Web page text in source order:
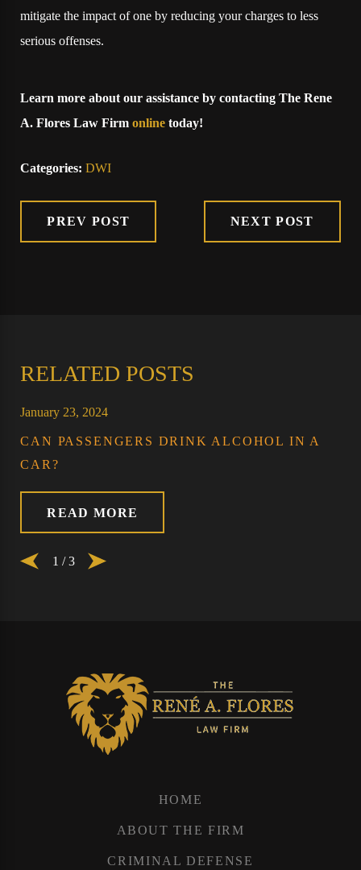
mitigate the impact of one by reducing your charges to less
serious offenses.
Learn more about our assistance by contacting The Rene
A. Flores Law Firmonline today!
Categories:DWI
PREV POST NEXT POST
RELATED POSTS
January 23, 2024
CAN PASSENGERS DRINK ALCOHOL IN A
CAR?
READ MORE
1 /3
HOME
ABOUT THE FIRM
CRIMINAL DEFENSE